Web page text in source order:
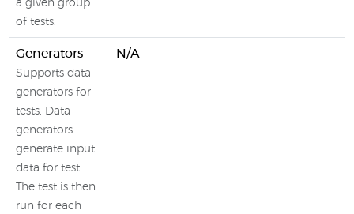
a given group
of tests.
Generators
Supports data
generators for
tests. Data
generators
generate input
data for test.
The test is then
run for each
N/A